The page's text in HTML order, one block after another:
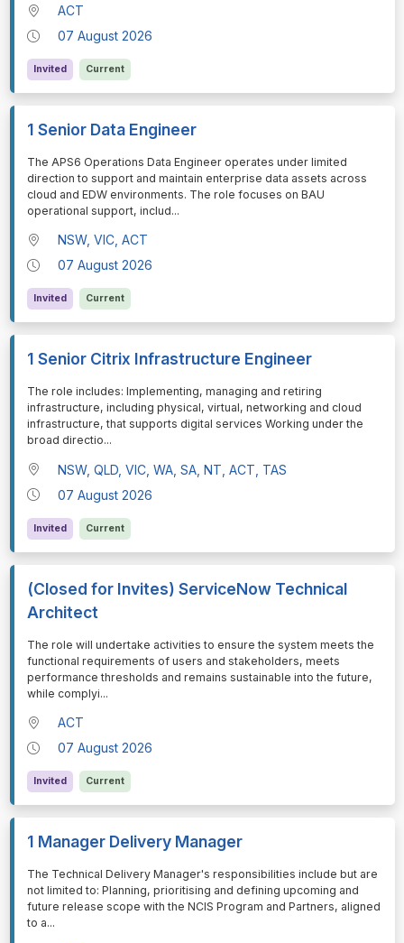
ACT
07 August 2026
Invited Current
1 Senior Data Engineer
⁠⁠⁠The APS6 Operations Data Engineer operates under limited
direction to support and maintain enterprise data assets across
cloud and EDW environments. The role focuses on BAU
operational support, includ...
NSW, VIC, ACT
07 August 2026
Invited Current
1 Senior Citrix Infrastructure Engineer
⁠⁠⁠The role includes: Implementing, managing and retiring
infrastructure, including physical, virtual, networking and cloud
infrastructure, that supports digital services Working under the
broad directio...
NSW, QLD, VIC, WA, SA, NT, ACT, TAS
07 August 2026
Invited Current
(Closed for Invites) ServiceNow Technical
Architect
⁠⁠⁠The role will undertake activities to ensure the system meets the
functional requirements of users and stakeholders, meets
performance thresholds and remains sustainable into the future,
while complyi...
ACT
07 August 2026
Invited Current
1 Manager Delivery Manager
⁠⁠⁠The Technical Delivery Manager's responsibilities include but are
not limited to: Planning, prioritising and defining upcoming and
future release scope with the NCIS Program and Partners, aligned
to a...